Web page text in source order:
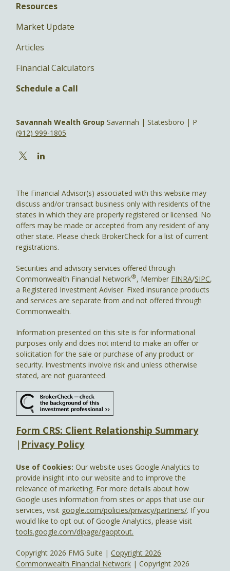
Resources
Market Update
Articles
Financial Calculators
Schedule a Call
Copyright 2026 FMG Suite |Copyright 2026
Commonwealth Financial Network | Copyright 2026
Savannah Wealth Group Savannah | Statesboro | P
(912) 999-1805
The Financial Advisor(s) associated with this website may
discuss and/or transact business only with residents of the
states in which they are properly registered or licensed. No
offers may be made or accepted from any resident of any
other state. Please check BrokerCheck for a list of current
registrations.
Securities and advisory services offered through
Commonwealth Financial Network®, Member FINRA/SIPC,
a Registered Investment Adviser. Fixed insurance products
and services are separate from and not offered through
Commonwealth.
Information presented on this site is for informational
purposes only and does not intend to make an offer or
solicitation for the sale or purchase of any product or
security. Investments involve risk and unless otherwise
stated, are not guaranteed.
Form CRS: Client Relationship Summary
| Privacy Policy
Use of Cookies:Our website uses Google Analytics to
provide insight into our website and to improve the
relevance of marketing. For more details about how
Google uses information from sites or apps that use our
services, visit google.com/policies/privacy/partners/. If you
would like to opt out of Google Analytics, please visit
tools.google.com/dlpage/gaoptout.